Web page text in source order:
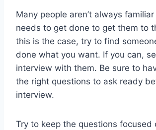
Many people aren’t always
needs to get done to get them to
this is the case, try to find
done what you want. If you can,
interview with them. Be sure to
the right questions to ask ready
interview.
Try to keep the questions focused